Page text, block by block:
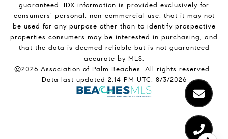
guaranteed. IDX information is provided exclusively for
consumers’ personal, non-commercial use, that it may not
be used for any purpose other than to identify prospective
properties consumers may be interested in purchasing, and
that the data is deemed reliable but is not guaranteed
accurate by MLS.
©2026 Association of Palm Beaches. All rights reserved.
Data last updated 2:14 PM UTC, 8/3/2026